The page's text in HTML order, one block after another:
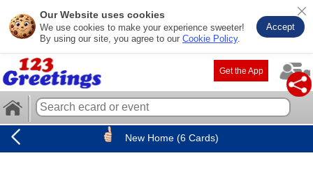
Our Website uses cookies
We use cookies to make your experience sweeter!
By using our site, you agree to our Cookie Policy.
Accept
Get the App
New Home (6 Cards)